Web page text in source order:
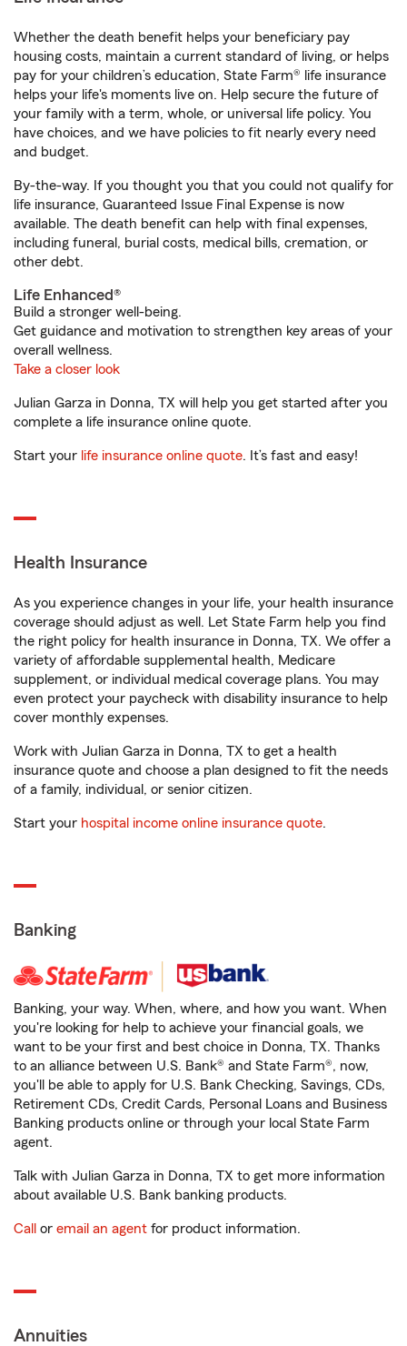
Whether the death benefit helps your beneficiary pay
housing costs, maintain a current standard of living, or helps
pay for your children’s education, State Farm® life insurance
helps your life's moments live on. Help secure the future of
your family with a term, whole, or universal life policy. You
have choices, and we have policies to fit nearly every need
and budget.
By-the-way. If you thought you that you could not qualify for
life insurance, Guaranteed Issue Final Expense is now
available. The death benefit can help with final expenses,
including funeral, burial costs, medical bills, cremation, or
other debt.
Life Enhanced®
Build a stronger well-being.
Get guidance and motivation to strengthen key areas of your
overall wellness.
Take a closer look
Julian Garza in Donna, TX will help you get started after you
complete a life insurance online quote.
Start your life insurance online quote. It’s fast and easy!
Health Insurance
As you experience changes in your life, your health insurance
coverage should adjust as well. Let State Farm help you find
the right policy for health insurance in Donna, TX. We offer a
variety of affordable supplemental health, Medicare
supplement, or individual medical coverage plans. You may
even protect your paycheck with disability insurance to help
cover monthly expenses.
Work with Julian Garza in Donna, TX to get a health
insurance quote and choose a plan designed to fit the needs
of a family, individual, or senior citizen.
Start your hospital income online insurance quote.
Banking
Banking, your way. When, where, and how you want. When
you're looking for help to achieve your financial goals, we
want to be your first and best choice in Donna, TX. Thanks
to an alliance between U.S. Bank® and State Farm®, now,
you'll be able to apply for U.S. Bank Checking, Savings, CDs,
Retirement CDs, Credit Cards, Personal Loans and Business
Banking products online or through your local State Farm
agent.
Talk with Julian Garza in Donna, TX to get more information
about available U.S. Bank banking products.
Call or email an agent for product information.
Annuities